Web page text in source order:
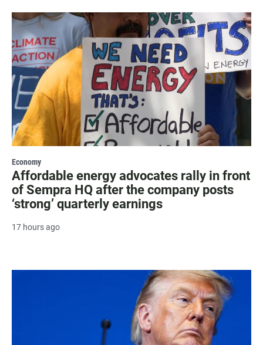
Economy
Affordable energy advocates rally in front
of Sempra HQ after the company posts
‘strong’ quarterly earnings
17 hours ago